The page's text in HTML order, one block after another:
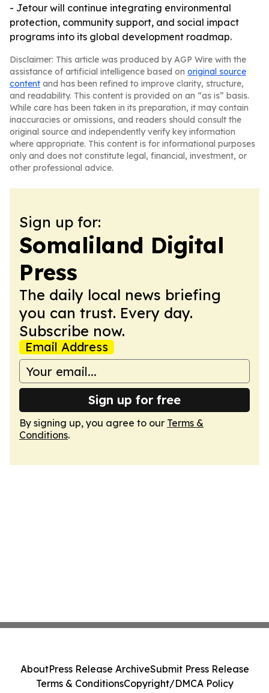
- Jetour will continue integrating environmental
protection, community support, and social impact
programs into its global development roadmap.
Disclaimer: This article was produced by AGP Wire with the
assistance of artificial intelligence based on original source
content and has been refined to improve clarity, structure,
and readability. This content is provided on an “as is” basis.
While care has been taken in its preparation, it may contain
inaccuracies or omissions, and readers should consult the
original source and independently verify key information
where appropriate. This content is for informational purposes
only and does not constitute legal, financial, investment, or
other professional advice.
Sign up for:
Somaliland Digital
Press
The daily local news briefing
you can trust. Every day.
Subscribe now.
Email Address
Sign up for free
By signing up, you agree to our Terms &
Conditions.
AboutPress Release ArchiveSubmit Press Release
Terms & ConditionsCopyright/DMCA Policy